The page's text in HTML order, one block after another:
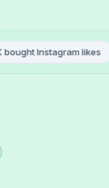
likes ✅